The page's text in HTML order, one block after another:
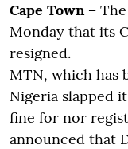
Cape Town –
Monday that its
resigned.
MTN, which has
Nigeria slapped it
fine for nor
announced that